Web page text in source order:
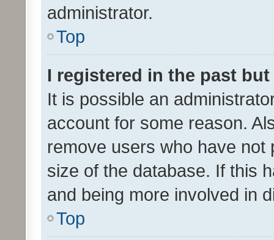
administrator.
Top
I registered in the past
It is possible an
account for some reason.
remove users who have
size of the database. If this
and being more involved in
Top